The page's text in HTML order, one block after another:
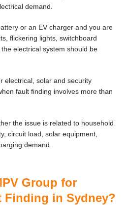
demand.
or an EV charger and you are
flickering lights, switchboard
electrical system should be
electrical, solar and security
fault finding involves more than
the issue is related to household
circuit load, solar equipment,
demand.
Group for
Finding in Sydney?